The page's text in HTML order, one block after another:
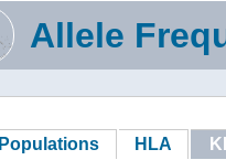
Allele
Populations HLA